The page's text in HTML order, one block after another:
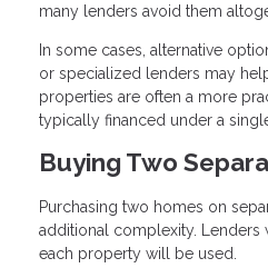
many lenders avoid them
In some cases, alternative
or specialized lenders may
properties are often a more
typically financed under a
Buying Two
Purchasing two homes on
additional complexity.
each property will be used.